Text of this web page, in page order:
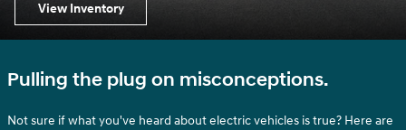
View Inventory
Pulling the plug on misconceptions.
Not sure if what you've heard about electric vehicles is true? Here are